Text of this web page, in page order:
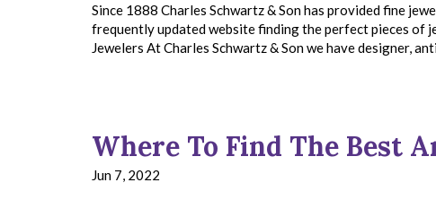
Since 1888 Charles Schwartz & Son has provided fine
frequently updated website finding the perfect pieces of
Jewelers At Charles Schwartz & Son we have designer,
Where To Find The Best
Jun 7, 2022